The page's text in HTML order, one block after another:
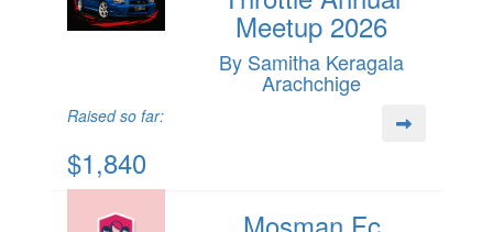
Meetup 2026
By Samitha Keragala
Arachchige
Raised so far:
$1,840